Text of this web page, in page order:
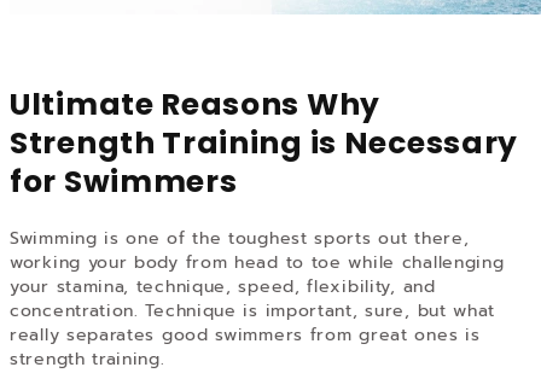
Ultimate Reasons Why
Strength Training is Necessary
for Swimmers
Swimming is one of the toughest sports out there,
working your body from head to toe while challenging
your stamina, technique, speed, flexibility, and
concentration. Technique is important, sure, but what
really separates good swimmers from great ones is
strength training.